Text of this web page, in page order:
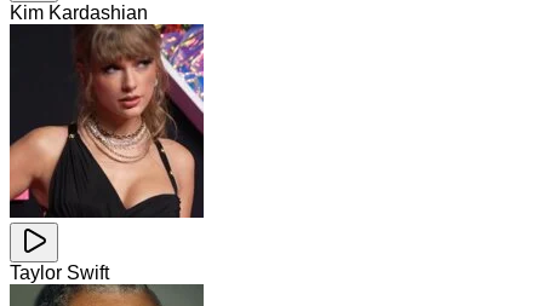
Kim Kardashian
Taylor Swift